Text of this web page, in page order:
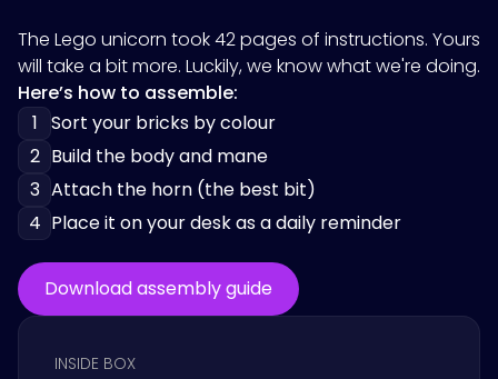
The Lego unicorn took 42 pages of instructions. Yours
will take a bit more. Luckily, we know what we're doing.
Here’s how to assemble:
1 Sort your bricks by colour
2 Build the body and mane
3 Attach the horn (the best bit)
4 Place it on your desk as a daily reminder
Download assembly guide
INSIDE BOX